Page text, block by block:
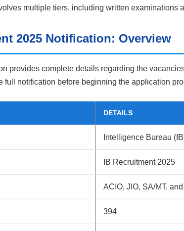
multiple tiers, including written
2025 Notification: Overview
provides complete details regarding the
full notification before beginning the application
DETAILS
Intelligence Bureau
IB Recruitment 2025
ACIO, JIO, SA/MT,
394